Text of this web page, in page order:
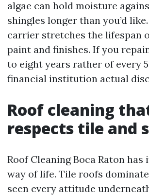
algae can hold moisture
shingles longer than you’d
carrier stretches the lifespan
paint and finishes. If you
to eight years rather of every
financial institution actual
Roof cleaning
respects tile and
Roof Cleaning Boca Raton has
way of life. Tile roofs
seen every attitude